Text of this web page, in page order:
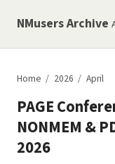
NMusers Archive
Home / 2026 / April
PAGE
NONMEM &
2026